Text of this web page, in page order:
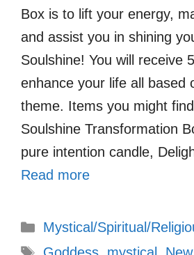
Box is to lift your energy,
and assist you in shining
Soulshine! You will receive
enhance your life all based
theme. Items you might
Soulshine Transformation
pure intention candle,
Read more
Categories
Mystical/Spiritual/
Tags